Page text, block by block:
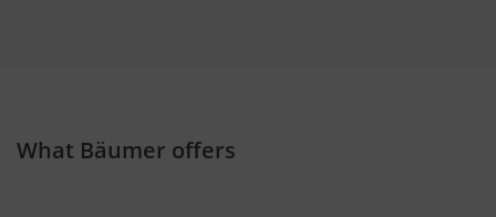
What Bäumer offers